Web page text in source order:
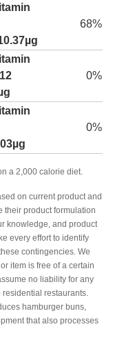
68%
0%
0%
a 2,000 calorie diet.
on current product and
their product formulation
knowledge, and product
every effort to identify
contingencies. We
item is free of a certain
no liability for any
restaurants.
hamburger buns,
that also processes